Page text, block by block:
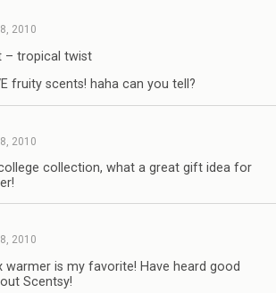
2010
– tropical twist
fruity scents! haha can you tell?
2010
collection, what a great gift idea for
2010
warmer is my favorite! Have heard good
Scentsy!